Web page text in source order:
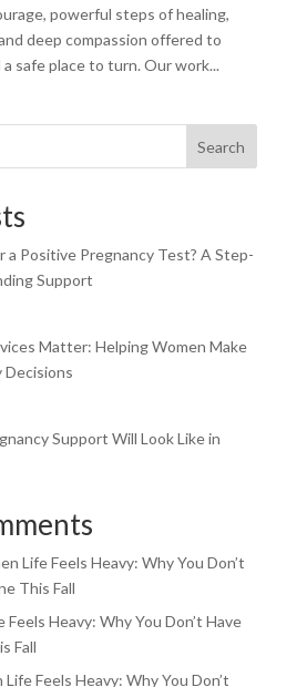
powerful steps of healing,
deep compassion offered to
safe place to turn. Our work...
Search
Positive Pregnancy Test? A Step-
Support
Matter: Helping Women Make
Decisions
Support Will Look Like in
Life Feels Heavy: Why You Don’t
This Fall
Feels Heavy: Why You Don’t Have
Fall
Life Feels Heavy: Why You Don’t